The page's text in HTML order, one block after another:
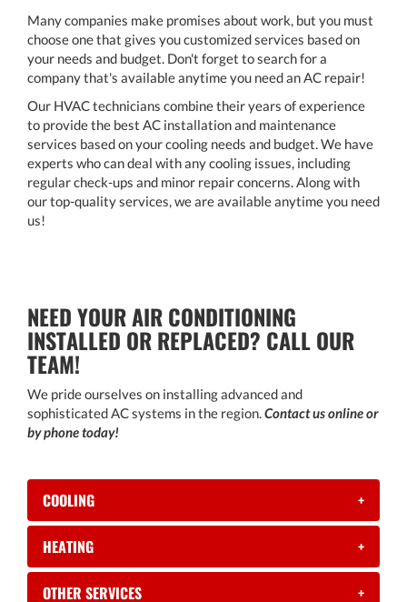
Many companies make promises about work, but you must
choose one that gives you customized services based on
your needs and budget. Don't forget to search for a
company that's available anytime you need an AC repair!
Our HVAC technicians combine their years of experience
to provide the best AC installation and maintenance
services based on your cooling needs and budget. We have
experts who can deal with any cooling issues, including
regular check-ups and minor repair concerns. Along with
our top-quality services, we are available anytime you need
us!
NEED YOUR AIR CONDITIONING
INSTALLED OR REPLACED? CALL OUR
TEAM!
We pride ourselves on installing advanced and
sophisticated AC systems in the region.Contact us online or
by phone today!
COOLING +
HEATING +
OTHER SERVICES +